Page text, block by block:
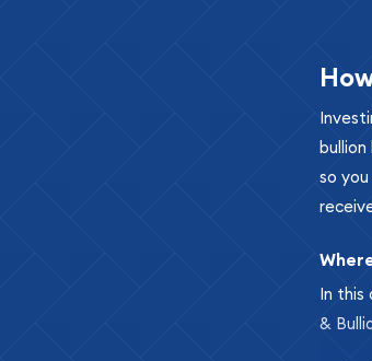
so
In this
&